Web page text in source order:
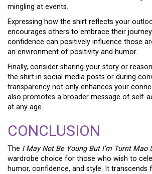
mingling at events.
Expressing how the shirt reflects your
encourages others to embrace their
confidence can positively influence those
an environment of positivity and humor.
Finally, consider sharing your story or
the shirt in social media posts or during
transparency not only enhances your
also promotes a broader message of self-
at any age.
CONCLUSION
The I May Not Be Young But I’m Turnt Mao
wardrobe choice for those who wish to
humor, confidence, and style. It transcends